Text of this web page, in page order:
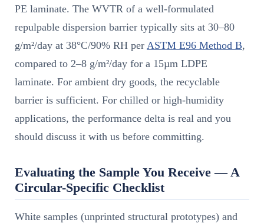
PE laminate. The WVTR of a well-formulated
repulpable dispersion barrier typically sits at 30–80
g/m²/day at 38°C/90% RH per ASTM E96 Method B,
compared to 2–8 g/m²/day for a 15µm LDPE
laminate. For ambient dry goods, the recyclable
barrier is sufficient. For chilled or high-humidity
applications, the performance delta is real and you
should discuss it with us before committing.
Evaluating the Sample You Receive — A
Circular-Specific Checklist
White samples (unprinted structural prototypes) and